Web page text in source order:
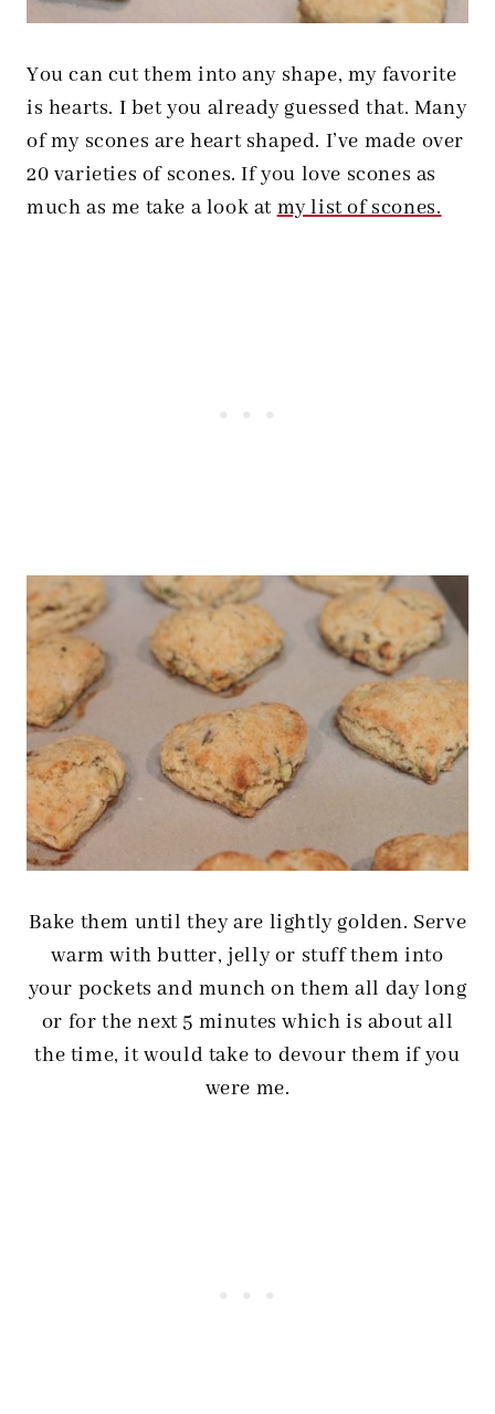
You can cut them into any shape, my favorite
is hearts. I bet you already guessed that. Many
of my scones are heart shaped. I’ve made over
20 varieties of scones. If you love scones as
much as me take a look atmy list of scones.
Bake them until they are lightly golden. Serve
warm with butter, jelly or stuff them into
your pockets and munch on them all day long
or for the next 5 minutes which is about all
the time, it would take to devour them if you
were me.